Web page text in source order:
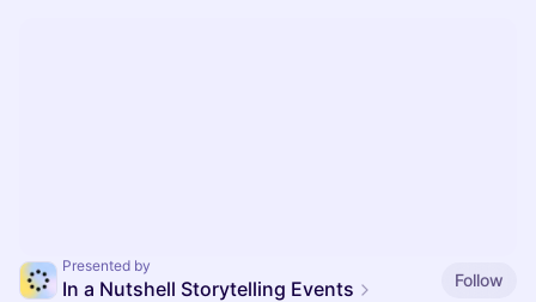
Presented by
In a Nutshell Storytelling Events
Follow